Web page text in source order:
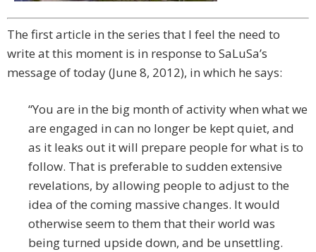
The first article in the series that I feel the need to
write at this moment is in response to SaLuSa’s
message of today (June 8, 2012), in which he says:
“You are in the big month of activity when what we
are engaged in can no longer be kept quiet, and
as it leaks out it will prepare people for what is to
follow. That is preferable to sudden extensive
revelations, by allowing people to adjust to the
idea of the coming massive changes. It would
otherwise seem to them that their world was
being turned upside down, and be unsettling.